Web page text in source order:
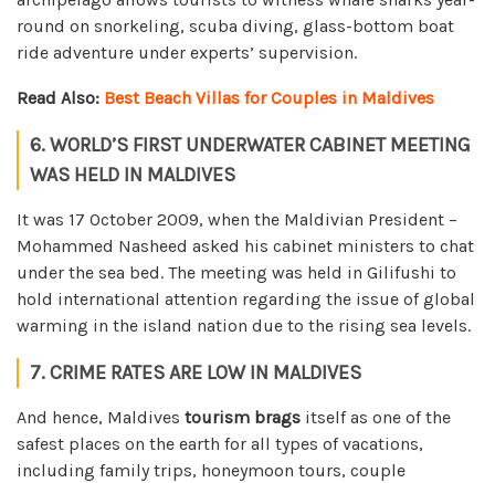
round on snorkeling, scuba diving, glass-bottom boat
ride adventure under experts’ supervision.
Read Also: Best Beach Villas for Couples in Maldives
6. WORLD’S FIRST UNDERWATER CABINET MEETING
WAS HELD IN MALDIVES
It was 17 October 2009, when the Maldivian President –
Mohammed Nasheed asked his cabinet ministers to chat
under the sea bed. The meeting was held in Gilifushi to
hold international attention regarding the issue of global
warming in the island nation due to the rising sea levels.
7. CRIME RATES ARE LOW IN MALDIVES
And hence, Maldives tourism brags itself as one of the
safest places on the earth for all types of vacations,
including family trips, honeymoon tours, couple